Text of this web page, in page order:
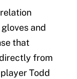
and
that
from
Todd